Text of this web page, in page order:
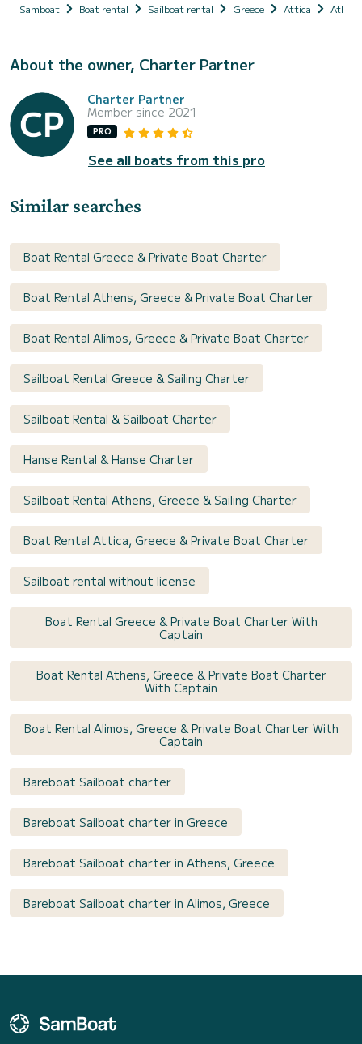
Samboat Boat rental Sailboat rental Greece Attica Athens
About the owner, Charter Partner
Charter Partner
Member since 2021
PRO
See all boats from this pro
Similar searches
Boat Rental Greece & Private Boat Charter
Boat Rental Athens, Greece & Private Boat Charter
Boat Rental Alimos, Greece & Private Boat Charter
Sailboat Rental Greece & Sailing Charter
Sailboat Rental & Sailboat Charter
Hanse Rental & Hanse Charter
Sailboat Rental Athens, Greece & Sailing Charter
Boat Rental Attica, Greece & Private Boat Charter
Sailboat rental without license
Boat Rental Greece & Private Boat Charter With
Captain
Boat Rental Athens, Greece & Private Boat Charter
With Captain
Boat Rental Alimos, Greece & Private Boat Charter With
Captain
Bareboat Sailboat charter
Bareboat Sailboat charter in Greece
Bareboat Sailboat charter in Athens, Greece
Bareboat Sailboat charter in Alimos, Greece